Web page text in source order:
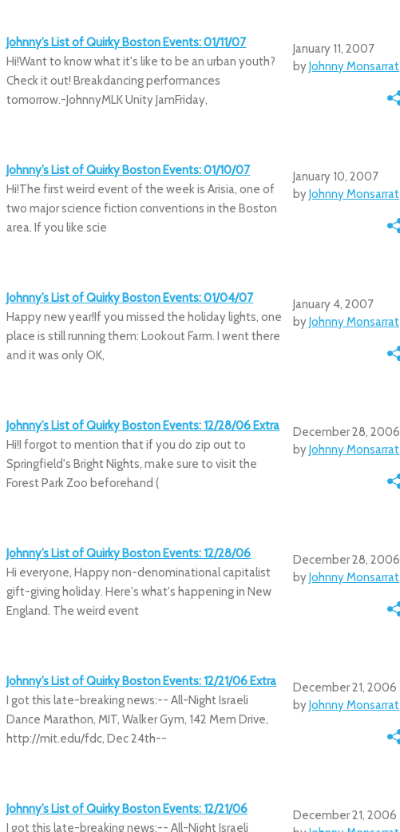
Johnny’s List of Quirky Boston Events: 01/11/07
Hi!Want to know what it's like to be an urban youth?
Check it out! Breakdancing performances
tomorrow.-JohnnyMLK Unity JamFriday,
January 11, 2007
byJohnny Monsarrat
Johnny’s List of Quirky Boston Events: 01/10/07
Hi!The first weird event of the week is Arisia, one of
two major science fiction conventions in the Boston
area. If you like scie
January 10, 2007
byJohnny Monsarrat
Johnny’s List of Quirky Boston Events: 01/04/07
Happy new year!If you missed the holiday lights, one
place is still running them: Lookout Farm. I went there
and it was only OK,
January 4, 2007
byJohnny Monsarrat
Johnny’s List of Quirky Boston Events: 12/28/06 Extra
Hi!I forgot to mention that if you do zip out to
Springfield's Bright Nights, make sure to visit the
Forest Park Zoo beforehand (
December 28, 2006
byJohnny Monsarrat
Johnny’s List of Quirky Boston Events: 12/28/06
Hi everyone, Happy non-denominational capitalist
gift-giving holiday. Here's what's happening in New
England. The weird event
December 28, 2006
byJohnny Monsarrat
Johnny’s List of Quirky Boston Events: 12/21/06 Extra
I got this late-breaking news:-- All-Night Israeli
Dance Marathon, MIT, Walker Gym, 142 Mem Drive,
http://mit.edu/fdc, Dec 24th--
December 21, 2006
byJohnny Monsarrat
Johnny’s List of Quirky Boston Events: 12/21/06
I got this late-breaking news:-- All-Night Israeli
December 21, 2006